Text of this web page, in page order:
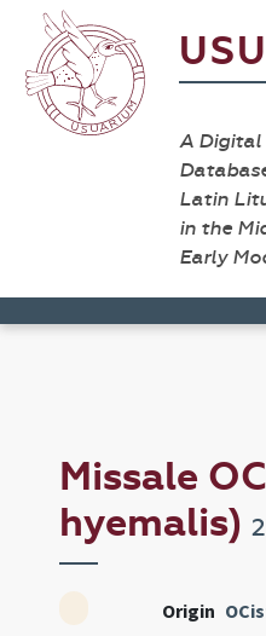
A Digital
Latin
in the
Early
Missale
hyemalis)
Origin